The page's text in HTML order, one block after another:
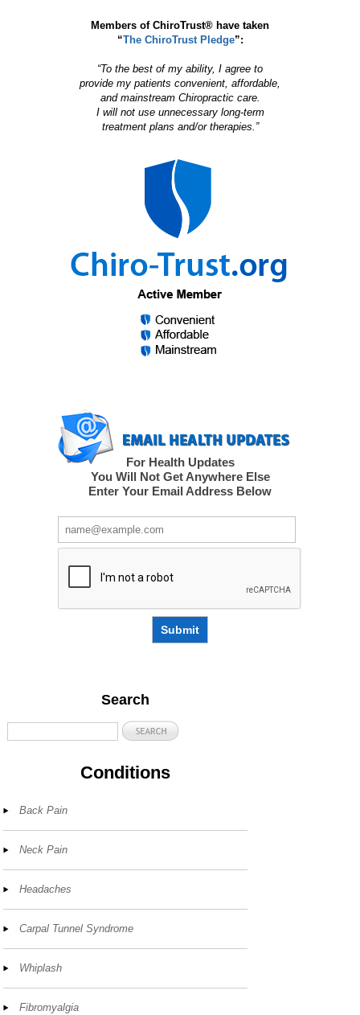
Members of ChiroTrust® have taken
“The ChiroTrust Pledge”:
“To the best of my ability, I agree to
provide my patients convenient, affordable,
and mainstream Chiropractic care.
I will not use unnecessary long-term
treatment plans and/or therapies.”
For Health Updates
You Will Not Get Anywhere Else
Enter Your Email Address Below
Submit
Search
Conditions
Back Pain
Neck Pain
Headaches
Carpal Tunnel Syndrome
Whiplash
Fibromyalgia